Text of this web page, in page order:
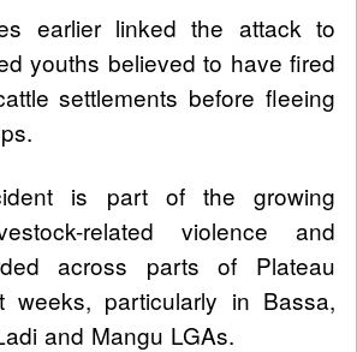
earlier linked the attack to
youths believed to have fired
settlements before fleeing
is part of the growing
related violence and
across parts of Plateau
weeks, particularly in Bassa,
and Mangu LGAs.